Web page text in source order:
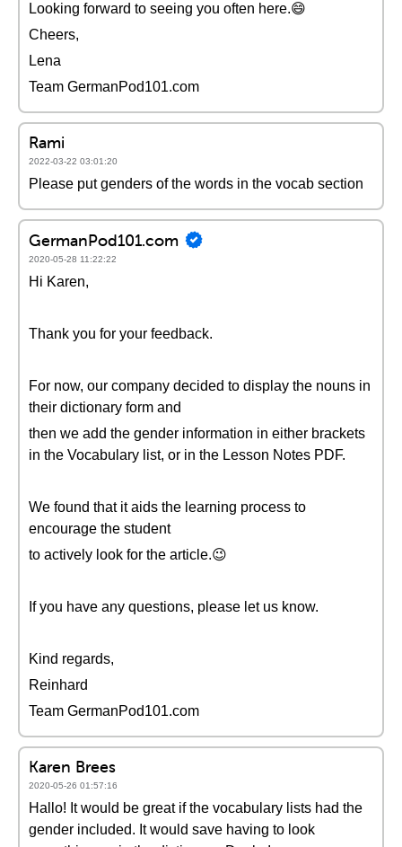
Looking forward to seeing you often here.😄
Cheers,
Lena
Team GermanPod101.com
Rami
2022-03-22 03:01:20
Please put genders of the words in the vocab section
GermanPod101.com
2020-05-28 11:22:22
Hi Karen,
Thank you for your feedback.
For now, our company decided to display the nouns in
their dictionary form and
then we add the gender information in either brackets
in the Vocabulary list, or in the Lesson Notes PDF.
We found that it aids the learning process to
encourage the student
to actively look for the article.😉
If you have any questions, please let us know.
Kind regards,
Reinhard
Team GermanPod101.com
Karen Brees
2020-05-26 01:57:16
Hallo! It would be great if the vocabulary lists had the
gender included. It would save having to look